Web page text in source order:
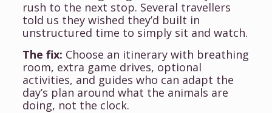
rush to the next stop. Several travellers
told us they wished they’d built in
unstructured time to simply sit and watch.
The fix: Choose an itinerary with breathing
room, extra game drives, optional
activities, and guides who can adapt the
day’s plan around what the animals are
doing, not the clock.